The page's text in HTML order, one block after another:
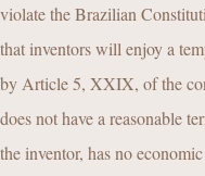
violate the Brazilian
that inventors will enjoy a
by Article 5, XXIX, of the
does not have a reasonable
the inventor, has no